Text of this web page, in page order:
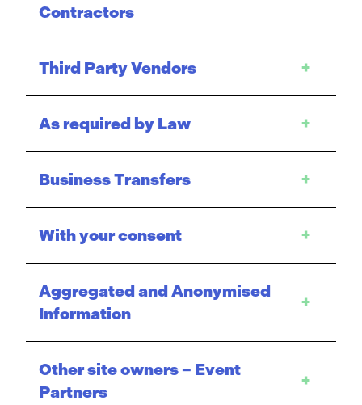
Contractors
Third Party Vendors +
As required by Law +
Business Transfers +
With your consent +
Aggregated and Anonymised
Information
+
Other site owners – Event
Partners
+